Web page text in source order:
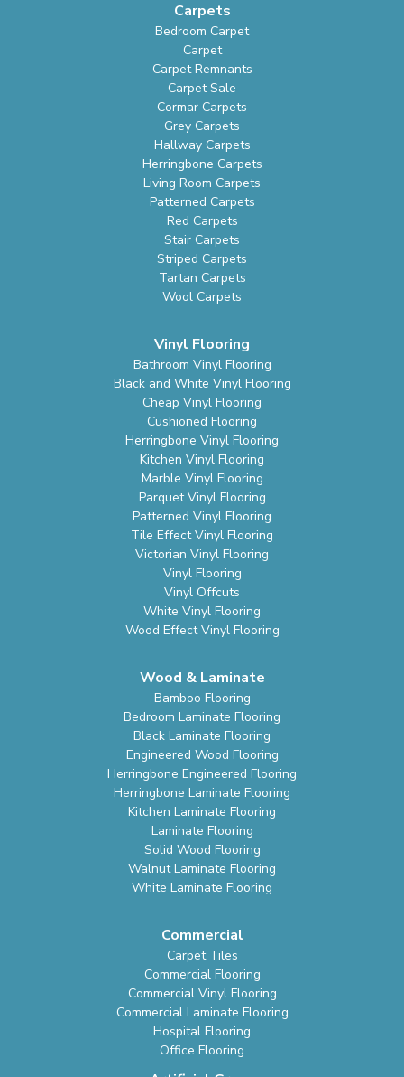
Carpets
Bedroom Carpet
Carpet
Carpet Remnants
Carpet Sale
Cormar Carpets
Grey Carpets
Hallway Carpets
Herringbone Carpets
Living Room Carpets
Patterned Carpets
Red Carpets
Stair Carpets
Striped Carpets
Tartan Carpets
Wool Carpets
Vinyl Flooring
Bathroom Vinyl Flooring
Black and White Vinyl Flooring
Cheap Vinyl Flooring
Cushioned Flooring
Herringbone Vinyl Flooring
Kitchen Vinyl Flooring
Marble Vinyl Flooring
Parquet Vinyl Flooring
Patterned Vinyl Flooring
Tile Effect Vinyl Flooring
Victorian Vinyl Flooring
Vinyl Flooring
Vinyl Offcuts
White Vinyl Flooring
Wood Effect Vinyl Flooring
Wood & Laminate
Bamboo Flooring
Bedroom Laminate Flooring
Black Laminate Flooring
Engineered Wood Flooring
Herringbone Engineered Flooring
Herringbone Laminate Flooring
Kitchen Laminate Flooring
Laminate Flooring
Solid Wood Flooring
Walnut Laminate Flooring
White Laminate Flooring
Commercial
Carpet Tiles
Commercial Flooring
Commercial Vinyl Flooring
Commercial Laminate Flooring
Hospital Flooring
Office Flooring